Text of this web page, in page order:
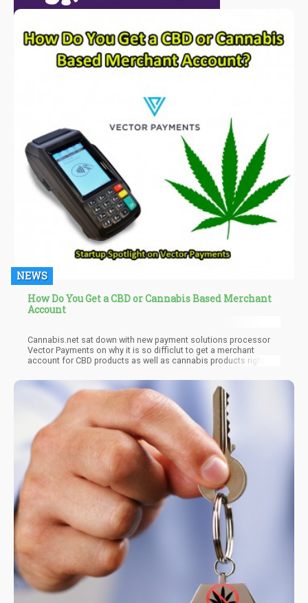
NEWS
How Do You Get a CBD or Cannabis Based Merchant
Account
Cannabis.net sat down with new payment solutions processor
Vector Payments on why it is so difficlut to get a merchant
account for CBD products as well as cannabis products right